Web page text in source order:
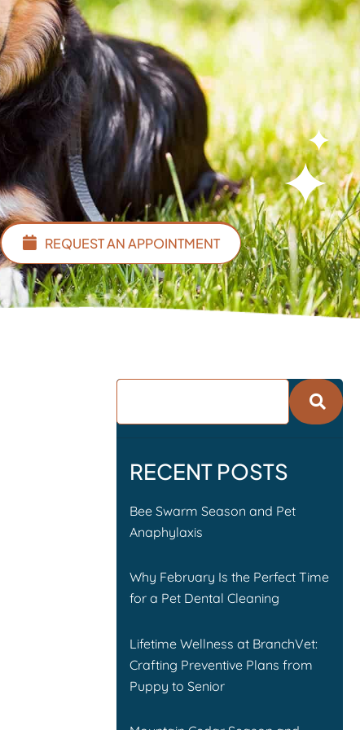
REQUEST AN APPOINTMENT
RECENT POSTS
Bee Swarm Season and Pet
Anaphylaxis
Why February Is the Perfect Time
for a Pet Dental Cleaning
Lifetime Wellness at BranchVet:
Crafting Preventive Plans from
Puppy to Senior